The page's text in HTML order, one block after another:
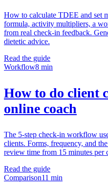
How to calculate TDEE and set
formula, activity multipliers, a
from real check-in feedback.
dietetic advice.
Read the guide
Workflow8 min
How to do client
online coach
The 5-step check-in workflow
clients. Forms, frequency, and
review time from 15 minutes per
Read the guide
Comparison11 min